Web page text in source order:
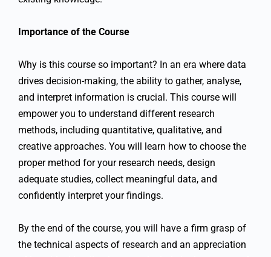
Importance of the Course
Why is this course so important? In an era where data
drives decision-making, the ability to gather, analyse,
and interpret information is crucial. This course will
empower you to understand different research
methods, including quantitative, qualitative, and
creative approaches. You will learn how to choose the
proper method for your research needs, design
adequate studies, collect meaningful data, and
confidently interpret your findings.
By the end of the course, you will have a firm grasp of
the technical aspects of research and an appreciation